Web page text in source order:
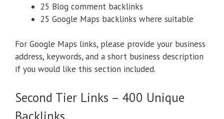
25 Blog comment backlinks
25 Google Maps backlinks where suitable
For Google Maps links, please provide your business
address, keywords, and a short business description
if you would like this section included.
Second Tier Links – 400 Unique